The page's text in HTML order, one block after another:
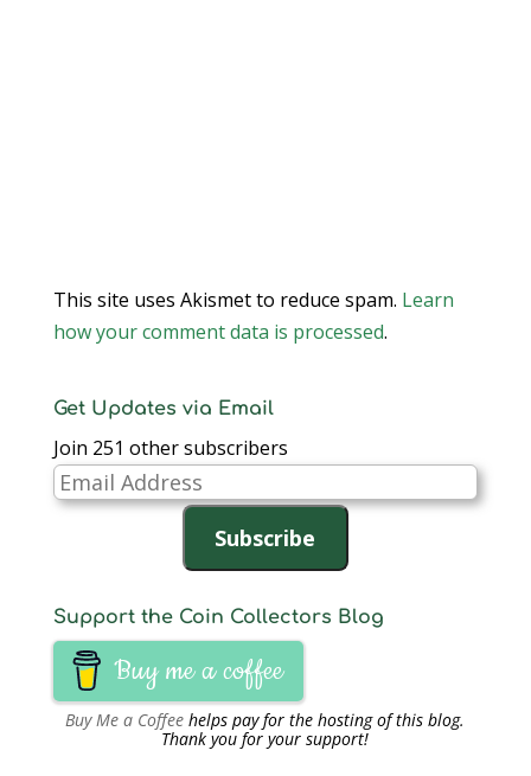
This site uses Akismet to reduce spam. Learn
how your comment data is processed.
Get Updates via Email
Join 251 other subscribers
Email
Address
Subscribe
Support the Coin Collectors Blog
Buy me a coffee
Buy Me a Coffee helps pay for the hosting of this blog.
Thank you for your support!